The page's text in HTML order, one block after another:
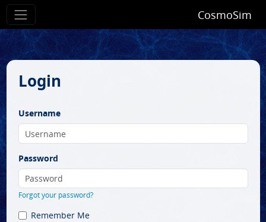
CosmoSim
Login
Username
Password
Forgot your password?
Remember Me